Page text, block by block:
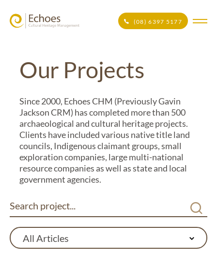
(08) 6397 5177
Our Projects
Since 2000, Echoes CHM (Previously Gavin
Jackson CRM) has completed more than 500
archaeological and cultural heritage projects.
Clients have included various native title land
councils, Indigenous claimant groups, small
exploration companies, large multi-national
resource companies as well as state and local
government agencies.
All Articles